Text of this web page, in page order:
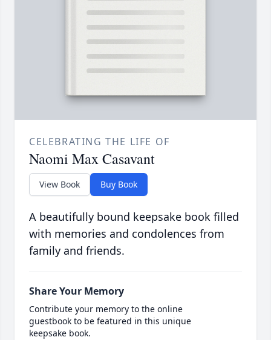
CELEBRATING THE LIFE OF
Naomi Max Casavant
View Book Buy Book
A beautifully bound keepsake book filled
with memories and condolences from
family and friends.
Share Your Memory
Contribute your memory to the online
guestbook to be featured in this unique
keepsake book.